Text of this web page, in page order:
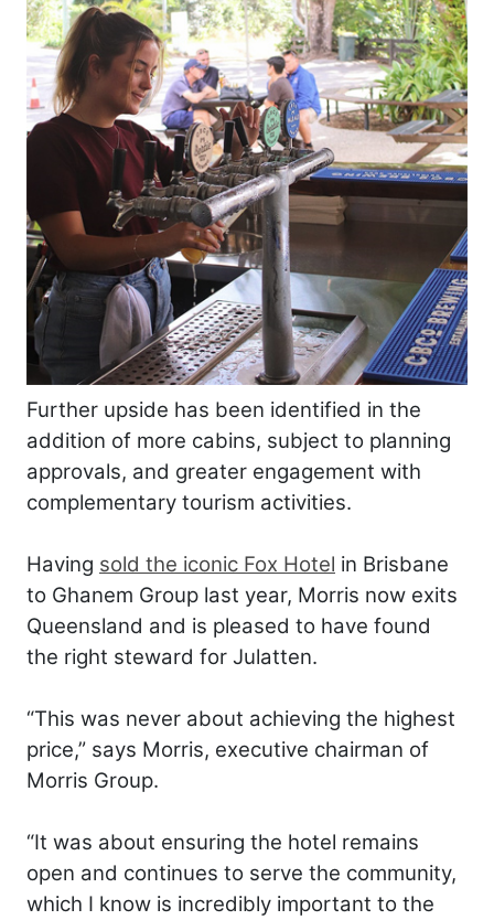
Further upside has been identified in the
addition of more cabins, subject to planning
approvals, and greater engagement with
complementary tourism activities.
Having sold the iconic Fox Hotel in Brisbane
to Ghanem Group last year, Morris now exits
Queensland and is pleased to have found
the right steward for Julatten.
“This was never about achieving the highest
price,” says Morris, executive chairman of
Morris Group.
“It was about ensuring the hotel remains
open and continues to serve the community,
which I know is incredibly important to the